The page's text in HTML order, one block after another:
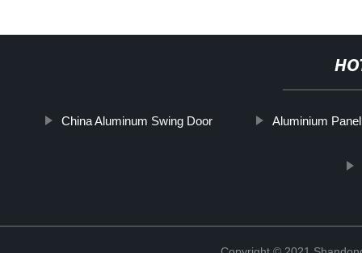
China Aluminum Swing Door Aluminium